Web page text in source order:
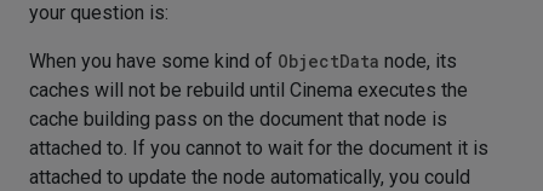
your question is:
When you have some kind of ObjectData node, its
caches will not be rebuild until Cinema executes the
cache building pass on the document that node is
attached to. If you cannot to wait for the document it is
attached to update the node automatically, you could